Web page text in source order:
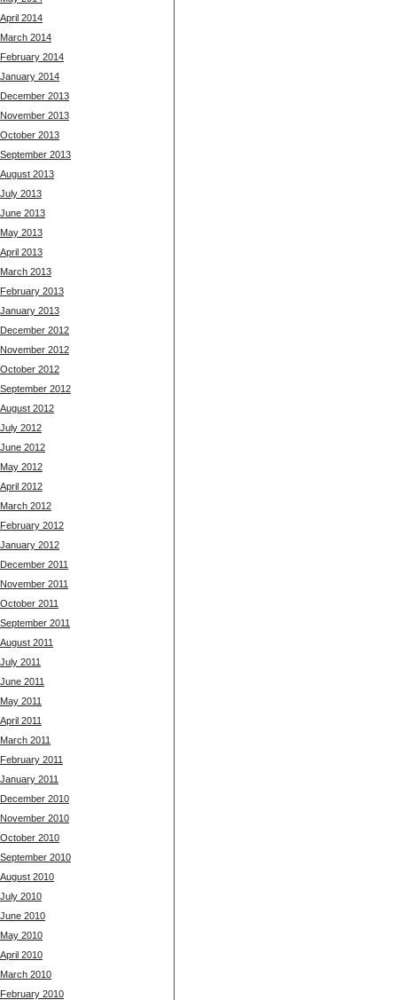
April 2014
March 2014
February 2014
January 2014
December 2013
November 2013
October 2013
September 2013
August 2013
July 2013
June 2013
May 2013
April 2013
March 2013
February 2013
January 2013
December 2012
November 2012
October 2012
September 2012
August 2012
July 2012
June 2012
May 2012
April 2012
March 2012
February 2012
January 2012
December 2011
November 2011
October 2011
September 2011
August 2011
July 2011
June 2011
May 2011
April 2011
March 2011
February 2011
January 2011
December 2010
November 2010
October 2010
September 2010
August 2010
July 2010
June 2010
May 2010
April 2010
March 2010
February 2010